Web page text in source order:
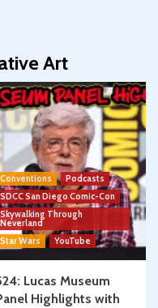
Art
Conventions
Podcasts
SDCC San Diego Comic-Con
Skywalking Through
Neverland
Star Wars
YouTube
Lucas Museum
Highlights with